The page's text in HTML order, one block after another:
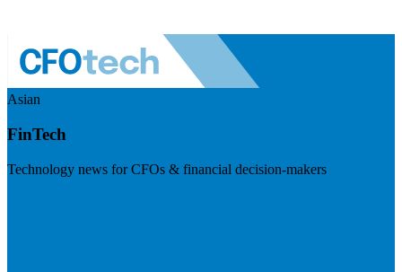
Asian
FinTech
Technology news for CFOs & financial decision-makers